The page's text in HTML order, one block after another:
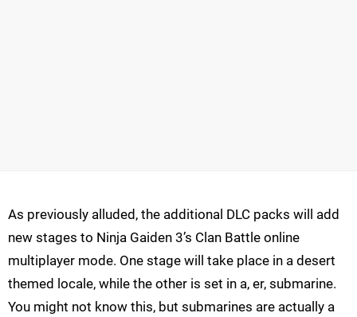
As previously alluded, the additional DLC packs will add
new stages to Ninja Gaiden 3’s Clan Battle online
multiplayer mode. One stage will take place in a desert
themed locale, while the other is set in a, er, submarine.
You might not know this, but submarines are actually a